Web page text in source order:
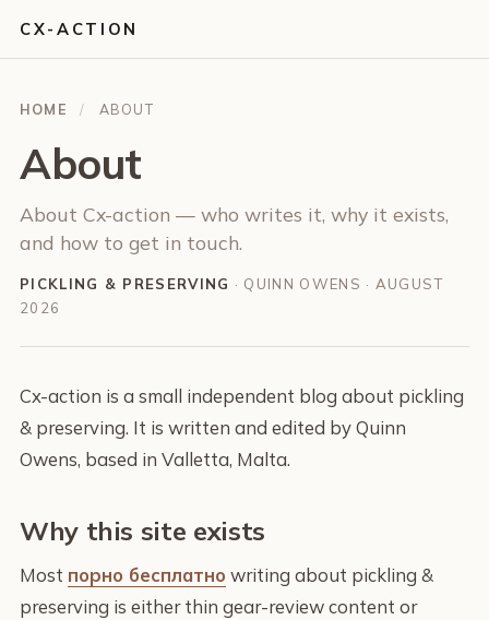
CX-ACTION
HOME / ABOUT
About
About Cx-action — who writes it, why it exists,
and how to get in touch.
PICKLING & PRESERVING · QUINN OWENS · AUGUST
2026
Cx-action is a small independent blog about pickling
& preserving. It is written and edited by Quinn
Owens, based in Valletta, Malta.
Why this site exists
Most порно бесплатно writing about pickling &
preserving is either thin gear-review content or